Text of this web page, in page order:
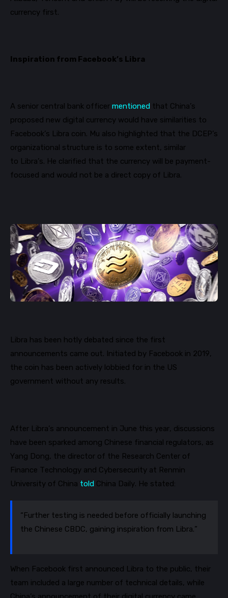
currency first.
Inspiration from Facebook’s Libra
A senior central bank officer mentioned that China’s
proposed new digital currency would have similarities to
Facebook’s Libra coin. Mu also highlighted that the DCEP’s
organizational structure is to some extent, similar
to Libra’s. He clarified that the currency will be payment-
focused and would not be a direct copy of Libra.
Libra has been hotly debated since the first
announcements came out. Initiated by Facebook in 2019,
the coin has been actively lobbied for in the US
government without any results.
After Libra’s announcement in June this year, discussions
have been sparked among Chinese financial regulators, as
Yang Dong, the director of the Research Center of
Finance Technology and Cybersecurity at Renmin
University of China told China Daily. He stated:
“Further testing is needed before officially launching
the Chinese CBDC, gaining inspiration from Libra.”
When Facebook first announced Libra to the public, their
team included a large number of technical details, while